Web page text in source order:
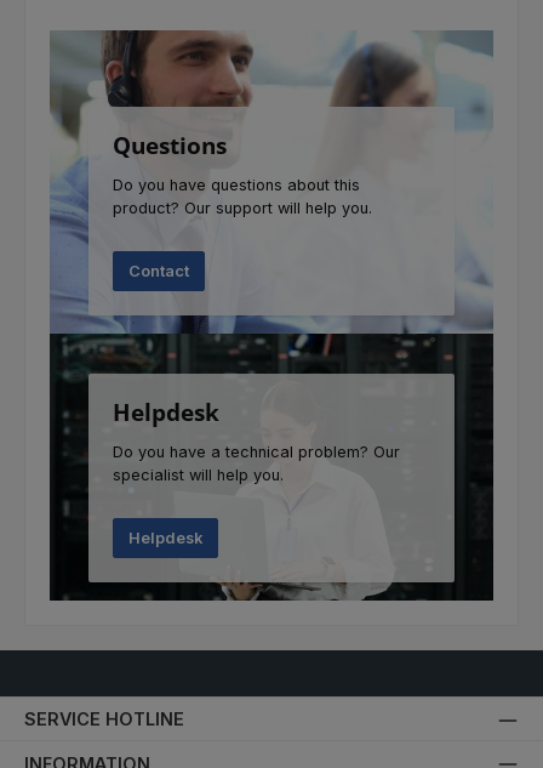
Questions
Do you have questions about this
product? Our support will help you.
Contact
Helpdesk
Do you have a technical problem? Our
specialist will help you.
Helpdesk
SERVICE HOTLINE
INFORMATION